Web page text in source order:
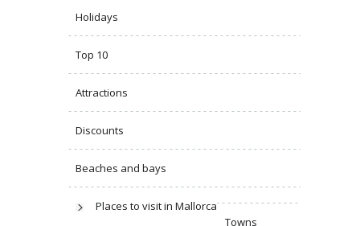
Holidays
Top 10
Attractions
Discounts
Beaches and bays
Places to visit in Mallorca
Towns